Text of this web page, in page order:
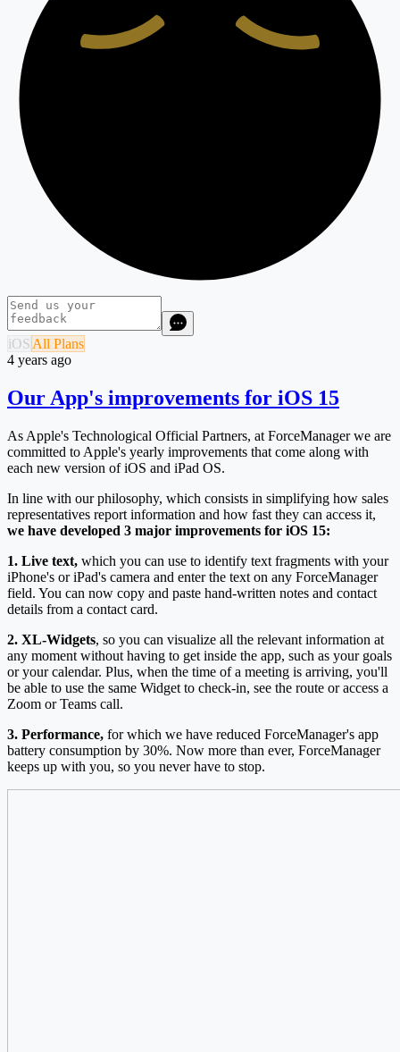
iOS All Plans
4 years ago
Our App's improvements for iOS 15
As Apple's Technological Official Partners, at ForceManager we are
committed to Apple's yearly improvements that come along with
each new version of iOS and iPad OS.
In line with our philosophy, which consists in simplifying how sales
representatives report information and how fast they can access it,
we have developed 3 major improvements for iOS 15:
1. Live text, which you can use to identify text fragments with your
iPhone's or iPad's camera and enter the text on any ForceManager
field. You can now copy and paste hand-written notes and contact
details from a contact card.
2. XL-Widgets, so you can visualize all the relevant information at
any moment without having to get inside the app, such as your goals
or your calendar. Plus, when the time of a meeting is arriving, you'll
be able to use the same Widget to check-in, see the route or access a
Zoom or Teams call.
3. Performance, for which we have reduced ForceManager's app
battery consumption by 30%. Now more than ever, ForceManager
keeps up with you, so you never have to stop.